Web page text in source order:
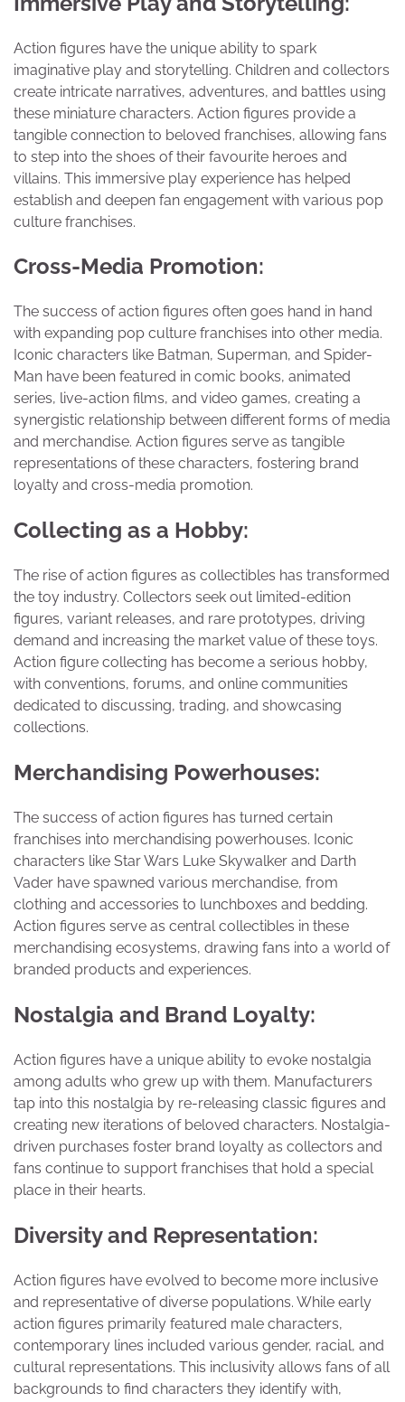
Action figures have the unique ability to spark
imaginative play and storytelling. Children and collectors
create intricate narratives, adventures, and battles using
these miniature characters. Action figures provide a
tangible connection to beloved franchises, allowing fans
to step into the shoes of their favourite heroes and
villains. This immersive play experience has helped
establish and deepen fan engagement with various pop
culture franchises.
Cross-Media Promotion:
The success of action figures often goes hand in hand
with expanding pop culture franchises into other media.
Iconic characters like Batman, Superman, and Spider-
Man have been featured in comic books, animated
series, live-action films, and video games, creating a
synergistic relationship between different forms of media
and merchandise. Action figures serve as tangible
representations of these characters, fostering brand
loyalty and cross-media promotion.
Collecting as a Hobby:
The rise of action figures as collectibles has transformed
the toy industry. Collectors seek out limited-edition
figures, variant releases, and rare prototypes, driving
demand and increasing the market value of these toys.
Action figure collecting has become a serious hobby,
with conventions, forums, and online communities
dedicated to discussing, trading, and showcasing
collections.
Merchandising Powerhouses:
The success of action figures has turned certain
franchises into merchandising powerhouses. Iconic
characters like Star Wars Luke Skywalker and Darth
Vader have spawned various merchandise, from
clothing and accessories to lunchboxes and bedding.
Action figures serve as central collectibles in these
merchandising ecosystems, drawing fans into a world of
branded products and experiences.
Nostalgia and Brand Loyalty:
Action figures have a unique ability to evoke nostalgia
among adults who grew up with them. Manufacturers
tap into this nostalgia by re-releasing classic figures and
creating new iterations of beloved characters. Nostalgia-
driven purchases foster brand loyalty as collectors and
fans continue to support franchises that hold a special
place in their hearts.
Diversity and Representation:
Action figures have evolved to become more inclusive
and representative of diverse populations. While early
action figures primarily featured male characters,
contemporary lines included various gender, racial, and
cultural representations. This inclusivity allows fans of all
backgrounds to find characters they identify with,